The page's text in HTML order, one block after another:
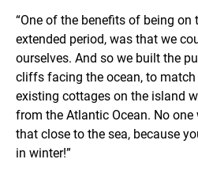
“One of the benefits of being
extended period, was that we
ourselves. And so we built the
cliffs facing the ocean, to match
existing cottages on the island
from the Atlantic Ocean. No
that close to the sea, because
in winter!”